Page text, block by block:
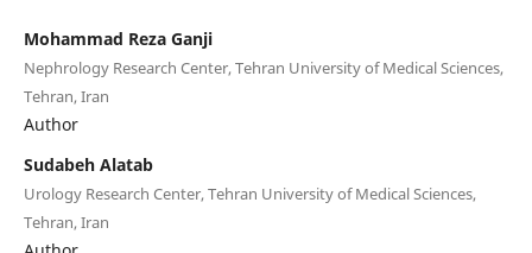
Mohammad Reza Ganji
Nephrology Research Center, Tehran University of Medical Sciences,
Tehran, Iran
Author
Sudabeh Alatab
Urology Research Center, Tehran University of Medical Sciences,
Tehran, Iran